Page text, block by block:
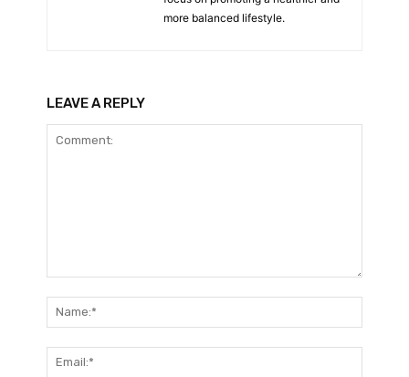
more balanced lifestyle.
LEAVE A REPLY